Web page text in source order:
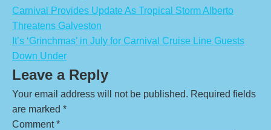
Carnival Provides Update As Tropical Storm Alberto
Threatens Galveston
It’s ‘Grinchmas’ in July for Carnival Cruise Line Guests
Down Under
Leave a Reply
Your email address will not be published. Required fields
are marked *
Comment*